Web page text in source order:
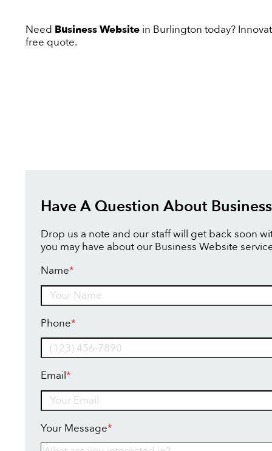
Need Business Website in Burlington today?
free quote.
Have A Question About
Drop us a note and our staff will get back soon
you may have about our Business Website
Name*
Phone*
Email*
Your Message*